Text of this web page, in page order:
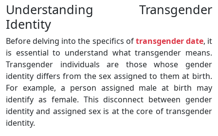
Understanding Transgender
Identity
Before delving into the specifics oftransgender date, it
is essential to understand what transgender means.
Transgender individuals are those whose gender
identity differs from the sex assigned to them at birth.
For example, a person assigned male at birth may
identify as female. This disconnect between gender
identity and assigned sex is at the core of transgender
identity.